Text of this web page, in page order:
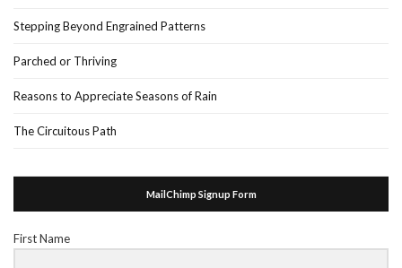
Stepping Beyond Engrained Patterns
Parched or Thriving
Reasons to Appreciate Seasons of Rain
The Circuitous Path
MailChimp Signup Form
First Name